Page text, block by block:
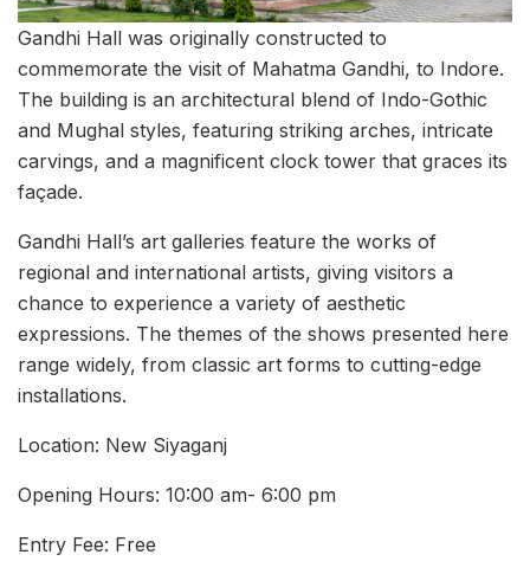
Gandhi Hall was originally constructed to
commemorate the visit of Mahatma Gandhi, to Indore.
The building is an architectural blend of Indo-Gothic
and Mughal styles, featuring striking arches, intricate
carvings, and a magnificent clock tower that graces its
façade.
Gandhi Hall’s art galleries feature the works of
regional and international artists, giving visitors a
chance to experience a variety of aesthetic
expressions. The themes of the shows presented here
range widely, from classic art forms to cutting-edge
installations.
Location: New Siyaganj
Opening Hours: 10:00 am- 6:00 pm
Entry Fee: Free